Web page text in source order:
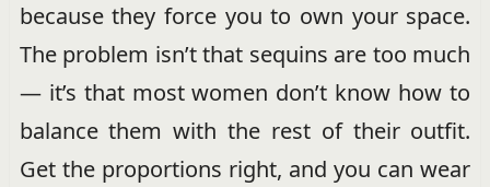
because they force you to own your space.
The problem isn’t that sequins are too much
— it’s that most women don’t know how to
balance them with the rest of their outfit.
Get the proportions right, and you can wear